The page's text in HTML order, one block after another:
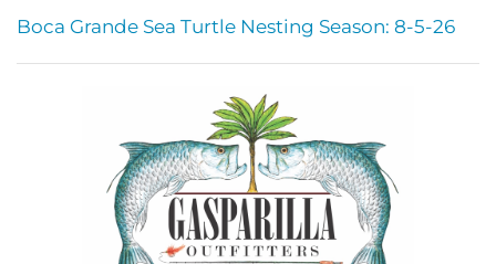
Boca Grande Sea Turtle Nesting Season: 8-5-26